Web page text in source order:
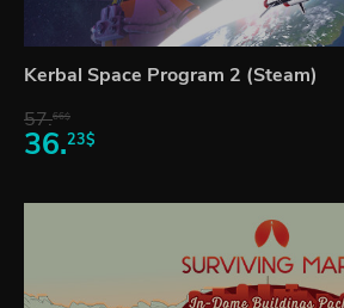
Kerbal Space Program 2 (Steam)
57.66$
36.23$